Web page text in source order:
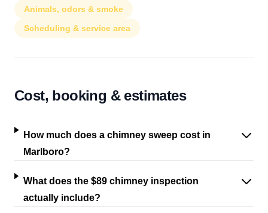
Animals, odors & smoke
Scheduling & service area
Cost, booking & estimates
How much does a chimney sweep cost in
Marlboro?
What does the $89 chimney inspection
actually include?